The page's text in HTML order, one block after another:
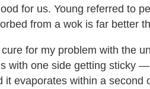
for us. Young referred to
from a wok is far better
cure for my problem with the
with one side getting sticky
it evaporates within a second